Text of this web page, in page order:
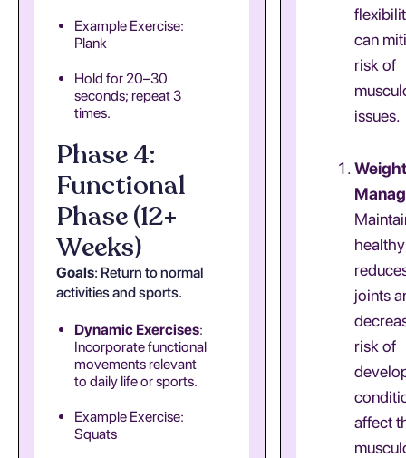
Example Exercise:
Plank
Hold for 20–30
seconds; repeat 3
times.
Phase 4:
Functional
Phase (12+
Weeks)
Goals: Return to normal
activities and sports.
Dynamic Exercises:
Incorporate functional
movements relevant
to daily life or sports.
Example Exercise:
Squats
can
risk of
issues.
Weight
joints
risk of
affect